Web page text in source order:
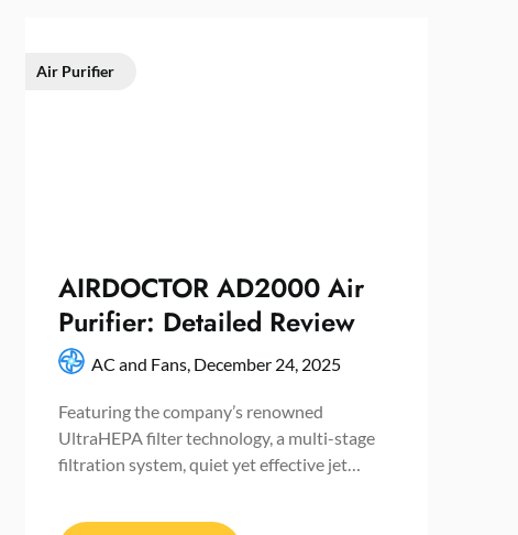
Air Purifier
AIRDOCTOR AD2000 Air
Purifier: Detailed Review
AC and Fans, December 24, 2025
Featuring the company’s renowned
UltraHEPA filter technology, a multi-stage
filtration system, quiet yet effective jet…